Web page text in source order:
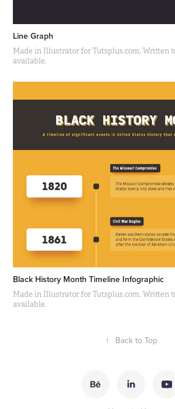
Line Graph
Made in Illustrator for Tutsplus.com. Written
available.
Black History Month Timeline Infographic
Made in Illustrator for Tutsplus.com. Written
available.
↑ Back to Top